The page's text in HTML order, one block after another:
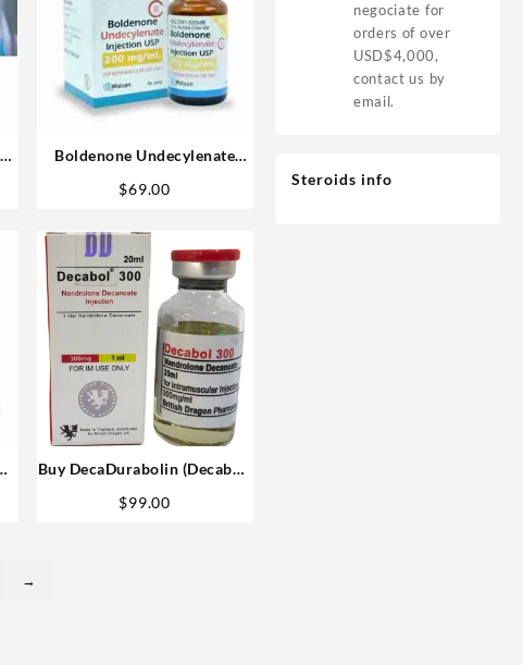
Boldenone Undecylenate
$69.00
Buy DecaDurabolin (Decabol)
USA
$99.00
→
negociate for
orders of over
USD$4,000,
contact us by
email.
Steroids info